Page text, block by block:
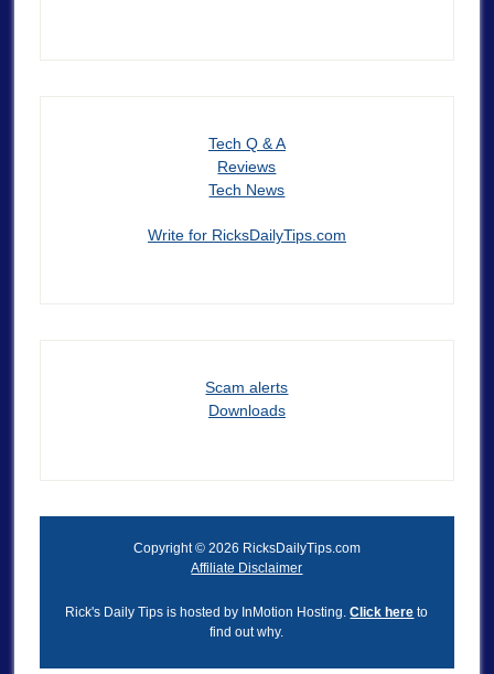
Tech Q & A
Reviews
Tech News
Write for RicksDailyTips.com
Scam alerts
Downloads
Copyright © 2026 RicksDailyTips.com
Affiliate Disclaimer
Rick's Daily Tips is hosted by InMotion Hosting.Click here to
find out why.